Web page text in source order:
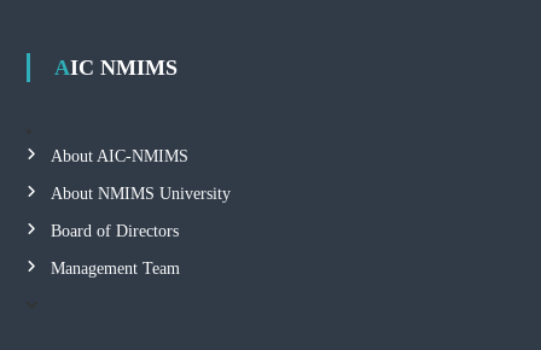
AIC NMIMS
About AIC-NMIMS
About NMIMS University
Board of Directors
Management Team